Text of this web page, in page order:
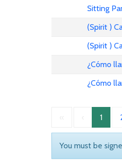
Sitting
(Spirit )
(Spirit )
¿Cómo
¿Cómo
1
You must be